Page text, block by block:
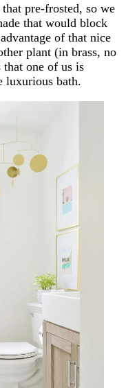
pre-frosted, so we
that would block
of that nice
plant (in brass, no
that one of us is
luxurious bath.